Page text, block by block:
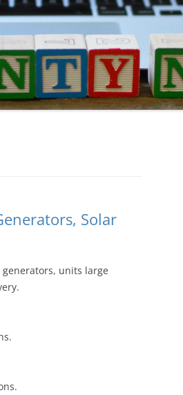
Solar
units large